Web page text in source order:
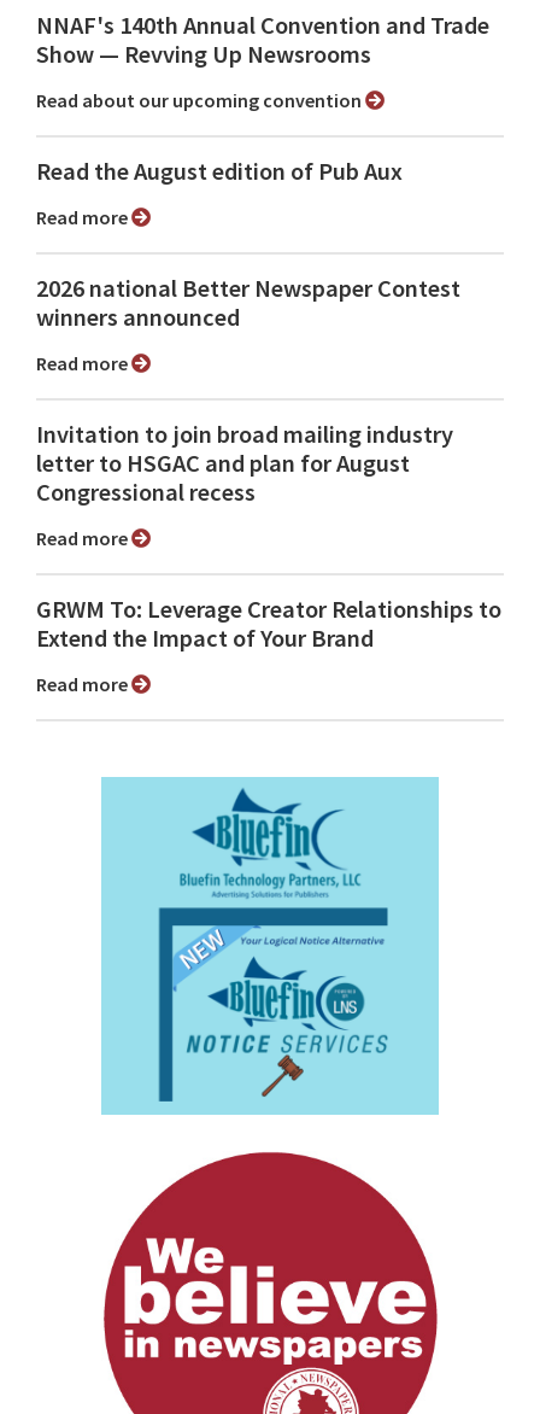
NNAF's 140th Annual Convention and Trade
Show ⁠— Revving Up Newsrooms
Read about our upcoming convention
Read the August edition of Pub Aux
Read more
2026 national Better Newspaper Contest
winners announced
Read more
Invitation to join broad mailing industry
letter to HSGAC and plan for August
Congressional recess
Read more
GRWM To: Leverage Creator Relationships to
Extend the Impact of Your Brand
Read more